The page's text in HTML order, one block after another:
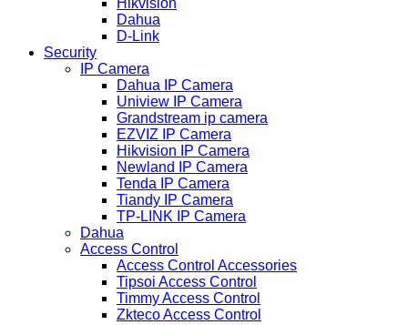
Hikvision
Dahua
D-Link
Security
IP Camera
Dahua IP Camera
Uniview IP Camera
Grandstream ip camera
EZVIZ IP Camera
Hikvision IP Camera
Newland IP Camera
Tenda IP Camera
Tiandy IP Camera
TP-LINK IP Camera
Dahua
Access Control
Access Control Accessories
Tipsoi Access Control
Timmy Access Control
Zkteco Access Control